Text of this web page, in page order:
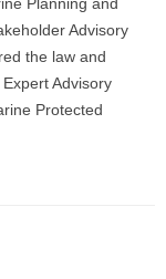
Advisory
the law and
Advisory
Protected